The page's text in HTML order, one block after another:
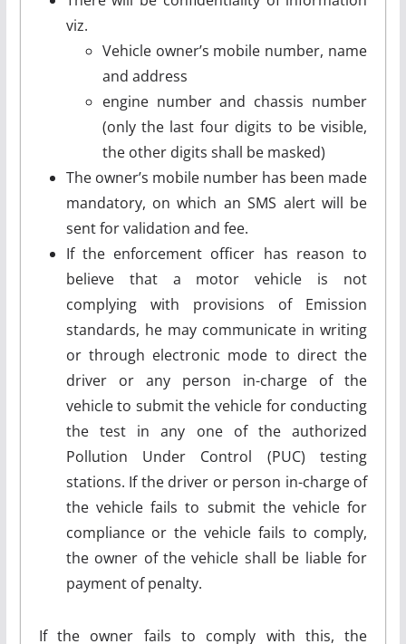
viz.
Vehicle owner’s mobile number, name
and address
engine number and chassis number
(only the last four digits to be visible,
the other digits shall be masked)
The owner’s mobile number has been made
mandatory, on which an SMS alert will be
sent for validation and fee.
If the enforcement officer has reason to
believe that a motor vehicle is not
complying with provisions of Emission
standards, he may communicate in writing
or through electronic mode to direct the
driver or any person in-charge of the
vehicle to submit the vehicle for conducting
the test in any one of the authorized
Pollution Under Control (PUC) testing
stations. If the driver or person in-charge of
the vehicle fails to submit the vehicle for
compliance or the vehicle fails to comply,
the owner of the vehicle shall be liable for
payment of penalty.
If the owner fails to comply with this, the